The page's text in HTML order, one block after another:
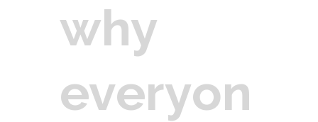
why
everyon